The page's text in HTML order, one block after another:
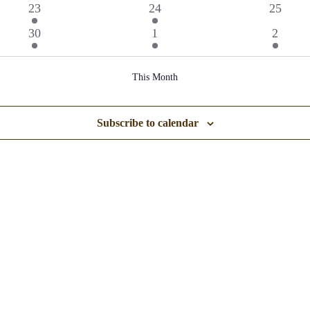
1
event
23
1
event
24
0
events
25
1
event
30
1
event
1
1
event
2
This Month
Subscribe to calendar